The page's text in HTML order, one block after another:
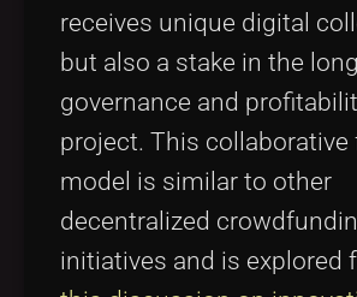
receives unique digital
but also a stake in the
governance and
project. This collaborative
model is similar to other
decentralized
initiatives and is explored